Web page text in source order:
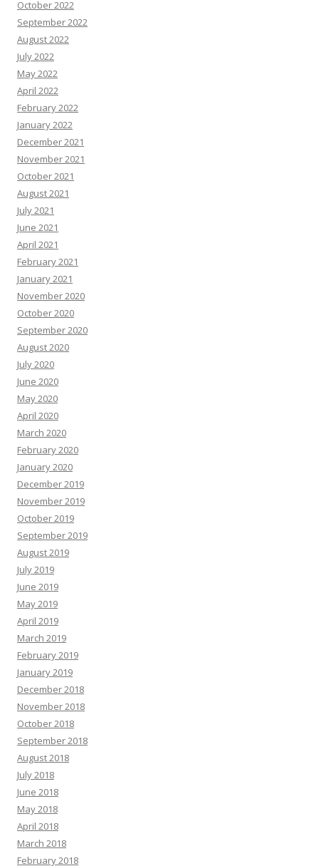
October 2022
September 2022
August 2022
July 2022
May 2022
April 2022
February 2022
January 2022
December 2021
November 2021
October 2021
August 2021
July 2021
June 2021
April 2021
February 2021
January 2021
November 2020
October 2020
September 2020
August 2020
July 2020
June 2020
May 2020
April 2020
March 2020
February 2020
January 2020
December 2019
November 2019
October 2019
September 2019
August 2019
July 2019
June 2019
May 2019
April 2019
March 2019
February 2019
January 2019
December 2018
November 2018
October 2018
September 2018
August 2018
July 2018
June 2018
May 2018
April 2018
March 2018
February 2018